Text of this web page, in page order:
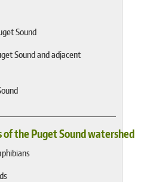
Sound
Sound and adjacent
the Puget Sound watershed